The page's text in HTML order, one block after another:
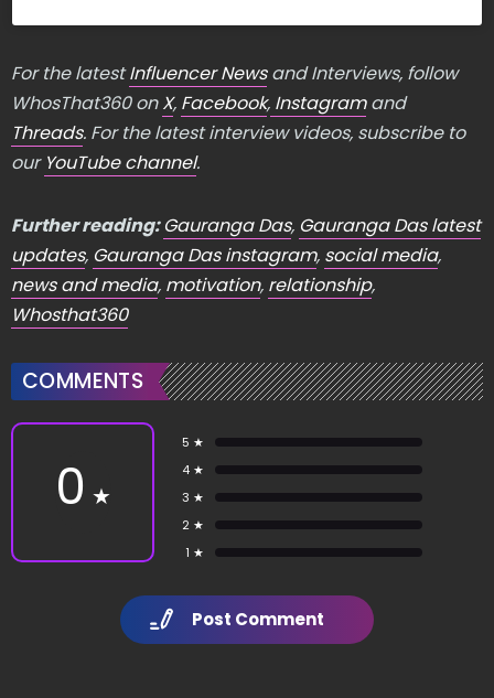
For the latestInfluencer Newsand Interviews, follow
WhosThat360 onX, Facebook, Instagramand
Threads. For the latest interview videos, subscribe to
our YouTube channel.
Further reading:Gauranga Das, Gauranga Das latest
updates, Gauranga Das instagram, social media,
news and media, motivation, relationship,
Whosthat360
COMMENTS
0 ★
5 ★
4 ★
3 ★
2 ★
1 ★
Post Comment